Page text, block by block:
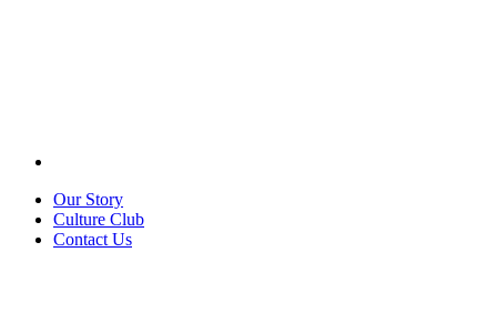
Our Story
Culture Club
Contact Us